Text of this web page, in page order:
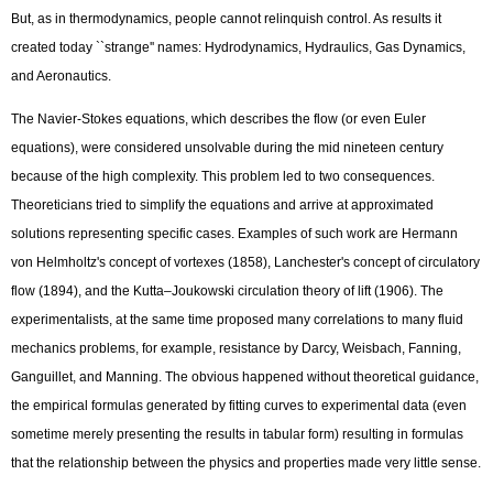
But, as in thermodynamics, people cannot relinquish control. As results it
created today ``strange'' names: Hydrodynamics, Hydraulics, Gas Dynamics,
and Aeronautics.
The Navier-Stokes equations, which describes the flow (or even Euler
equations), were considered unsolvable during the mid nineteen century
because of the high complexity. This problem led to two consequences.
Theoreticians tried to simplify the equations and arrive at approximated
solutions representing specific cases. Examples of such work are Hermann
von Helmholtz's concept of vortexes (1858), Lanchester's concept of circulatory
flow (1894), and the Kutta–Joukowski circulation theory of lift (1906). The
experimentalists, at the same time proposed many correlations to many fluid
mechanics problems, for example, resistance by Darcy, Weisbach, Fanning,
Ganguillet, and Manning. The obvious happened without theoretical guidance,
the empirical formulas generated by fitting curves to experimental data (even
sometime merely presenting the results in tabular form) resulting in formulas
that the relationship between the physics and properties made very little sense.